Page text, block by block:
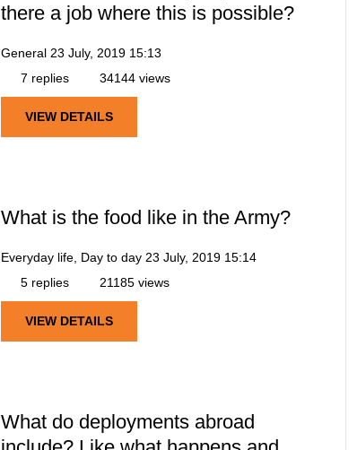
there a job where this is possible?
General 23 July, 2019 15:13
7 replies
34144 views
VIEW DETAILS
What is the food like in the Army?
Everyday life, Day to day 23 July, 2019 15:14
5 replies
21185 views
VIEW DETAILS
What do deployments abroad